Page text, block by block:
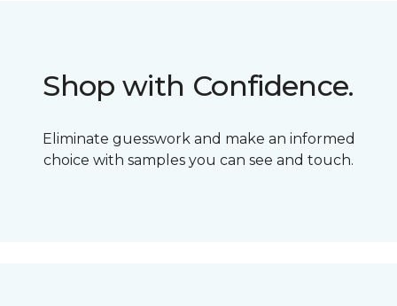
Shop with Confidence.
Eliminate guesswork and make an informed
choice with samples you can see and touch.